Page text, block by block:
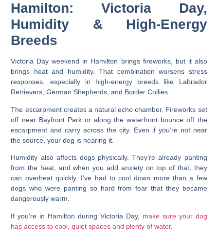
Hamilton: Victoria Day,
Humidity & High-Energy
Breeds
Victoria Day weekend in Hamilton brings fireworks, but it also
brings heat and humidity. That combination worsens stress
responses, especially in high-energy breeds like Labrador
Retrievers, German Shepherds, and Border Collies.
The escarpment creates a natural echo chamber. Fireworks set
off near Bayfront Park or along the waterfront bounce off the
escarpment and carry across the city. Even if you’re not near
the source, your dog is hearing it.
Humidity also affects dogs physically. They’re already panting
from the heat, and when you add anxiety on top of that, they
can overheat quickly. I’ve had to cool down more than a few
dogs who were panting so hard from fear that they became
dangerously warm.
If you’re in Hamilton during Victoria Day, make sure your dog
has access to cool, quiet spaces and plenty of water.